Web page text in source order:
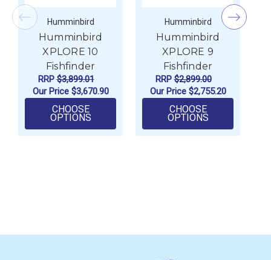
Humminbird
Humminbird
XPLORE 10
Fishfinder
RRP$3,899.01
Our Price $3,670.90
CHOOSE
OPTIONSFOR HUMMINBIRD XPLORE 10
Humminbird
Humminbird
XPLORE 9
Fishfinder
RRP$2,899.00
Our Price $2,755.20
CHOOSE
OPTIONSFOR